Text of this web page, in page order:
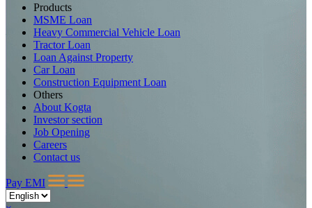
Products
MSME Loan
Heavy Commercial Vehicle Loan
Tractor Loan
Loan Against Property
Car Loan
Construction Equipment Loan
Others
About Kogta
Investor section
Job Opening
Careers
Contact us
Pay EMI